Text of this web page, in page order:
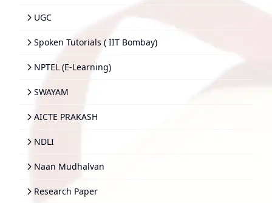
UGC
Spoken Tutorials ( IIT Bombay)
NPTEL (E-Learning)
SWAYAM
AICTE PRAKASH
NDLI
Naan Mudhalvan
Research Paper